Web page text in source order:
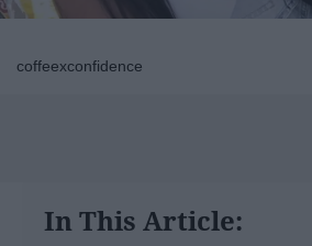
coffeexconfidence
In This Article: